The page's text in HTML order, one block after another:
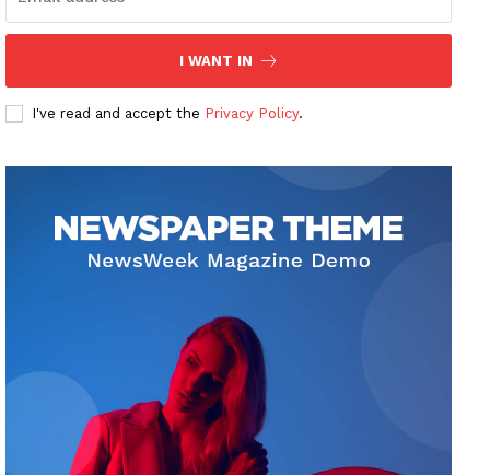
I WANT IN
I've read and accept the Privacy Policy.